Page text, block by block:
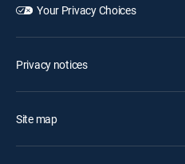
Your Privacy Choices
Privacy notices
Site map